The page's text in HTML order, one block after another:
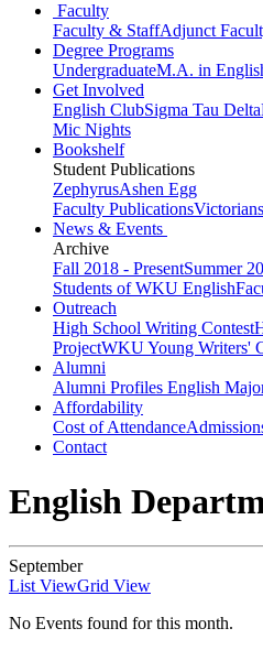
Faculty
Faculty & StaffAdjunct
Degree Programs
UndergraduateM.A. in
Get Involved
English ClubSigma Tau Delta
Mic Nights
Bookshelf
Student Publications
ZephyrusAshen Egg
Faculty PublicationsVictorians
News & Events
Archive
Fall 2018 - PresentSummer
Students of WKU English
Outreach
High School Writing Contest
ProjectWKU Young Writers'
Alumni
Alumni Profiles English
Affordability
Cost of Attendance
Contact
English
September
List ViewGrid View
No Events found for this month.